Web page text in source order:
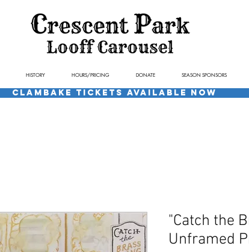
HISTORY HOURS/PRICING DONATE SEASON SPONSORS
Clambake Tickets available now
"Catch the
Unframed